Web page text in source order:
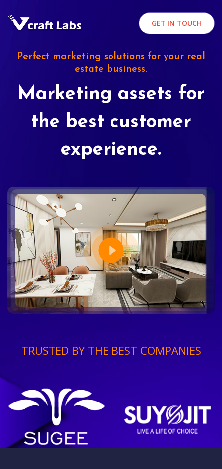
GET IN TOUCH
Perfect marketing solutions for your real
estate business.
Marketing assets for
the best customer
experience.
TRUSTED BY THE BEST COMPANIES